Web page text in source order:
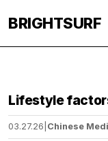
BRIGHTSURF
Lifestyle
03.27.26 Chinese